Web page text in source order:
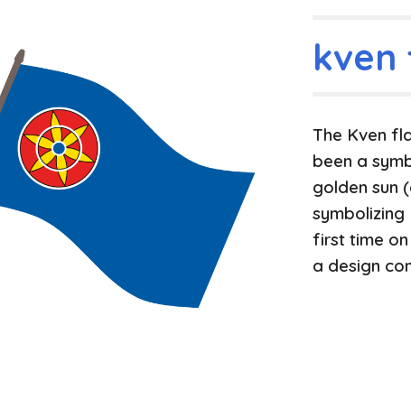
The Kven
been a
golden sun
first time on
a design